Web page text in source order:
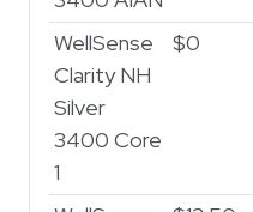
WellSense
Clarity NH
Silver
3400 Core
1
$0